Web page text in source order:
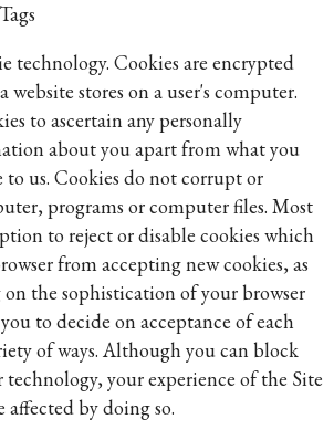
technology. Cookies are encrypted
website stores on a user's computer.
to ascertain any personally
about you apart from what you
us. Cookies do not corrupt or
programs or computer files. Most
to reject or disable cookies which
from accepting new cookies, as
the sophistication of your browser
to decide on acceptance of each
of ways. Although you can block
your experience of the Site
affected by doing so.